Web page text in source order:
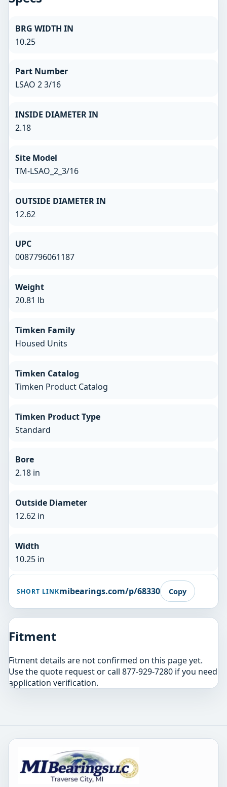
BRG WIDTH IN
10.25
Part Number
LSAO 2 3/16
INSIDE DIAMETER IN
2.18
Site Model
TM-LSAO_2_3/16
OUTSIDE DIAMETER IN
12.62
UPC
0087796061187
Weight
20.81 lb
Timken Family
Housed Units
Timken Catalog
Timken Product Catalog
Timken Product Type
Standard
Bore
2.18 in
Outside Diameter
12.62 in
Width
10.25 in
SHORT LINKmibearings.com/p/68330 Copy
Fitment
Fitment details are not confirmed on this page yet.
Use the quote request or call 877-929-7280 if you need
application verification.